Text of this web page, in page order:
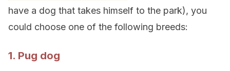
have a dog that takes himself to the park), you
could choose one of the following breeds:
1. Pug dog